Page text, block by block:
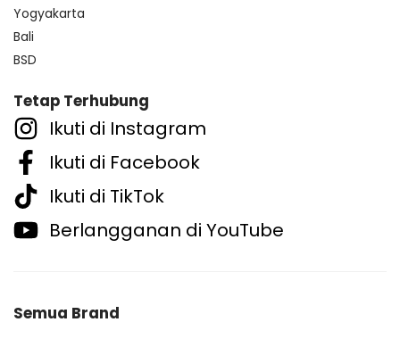
Yogyakarta
Bali
BSD
Tetap Terhubung
Ikuti di Instagram
Ikuti di Facebook
Ikuti di TikTok
Berlangganan di YouTube
Semua Brand